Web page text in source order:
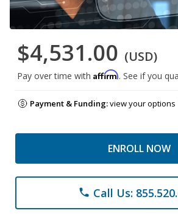
$4,531.00 (USD)
Pay over time with Affirm. See if you
Payment & Funding:view your options
ENROLL NOW
phone Call Us: